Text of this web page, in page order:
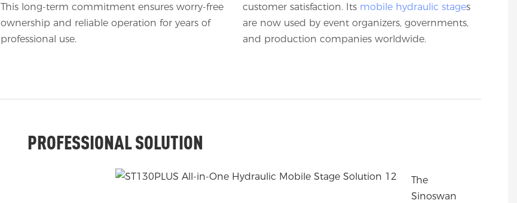
This long-term commitment ensures worry-free
ownership and reliable operation for years of
professional use.
customer satisfaction. Its mobile hydraulic stages
are now used by event organizers, governments,
and production companies worldwide.
PROFESSIONAL SOLUTION
The
Sinoswan